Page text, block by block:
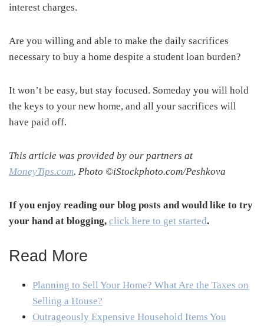
interest charges.
Are you willing and able to make the daily sacrifices
necessary to buy a home despite a student loan burden?
It won’t be easy, but stay focused. Someday you will hold
the keys to your new home, and all your sacrifices will
have paid off.
This article was provided by our partners at
MoneyTips.com. Photo ©iStockphoto.com/Peshkova
If you enjoy reading our blog posts and would like to try
your hand at blogging, click here to get started.
Read More
Planning to Sell Your Home? What Are the Taxes on
Selling a House?
Outrageously Expensive Household Items You